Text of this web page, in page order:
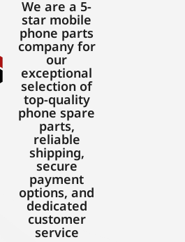
We are a 5-
star mobile
phone parts
company for
our
exceptional
selection of
top-quality
phone spare
parts,
reliable
shipping,
secure
payment
options, and
dedicated
customer
service